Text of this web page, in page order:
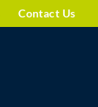
Contact Us